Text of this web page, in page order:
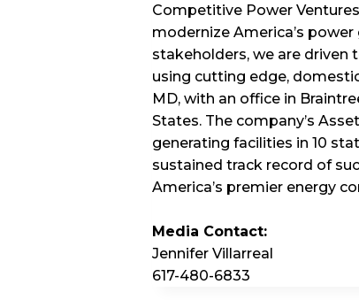
Competitive Power
modernize America’s
stakeholders, we are
using cutting edge,
MD, with an office in
States. The company’s
generating facilities in 10
sustained track record of
America’s premier energy
Media Contact:
Jennifer Villarreal
617-480-6833